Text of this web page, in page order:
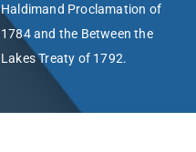
Haldimand Proclamation of
1784 and the Between the
Lakes Treaty of 1792.